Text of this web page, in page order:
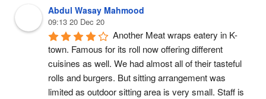
Abdul Wasay Mahmood
09:13 20 Dec 20
Another Meat wraps eatery in K-
town. Famous for its roll now offering different
cuisines as well. We had almost all of their tasteful
rolls and burgers. But sitting arrangement was
limited as outdoor sitting area is very small. Staff is